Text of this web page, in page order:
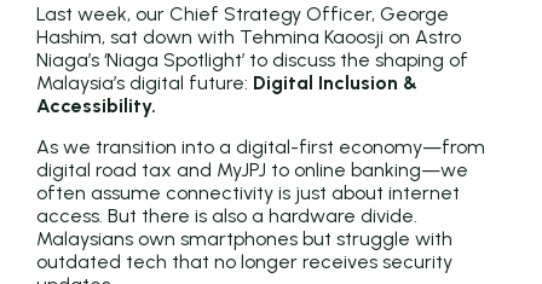
Last week, our Chief Strategy Officer, George
Hashim, sat down with Tehmina Kaoosji on Astro
Niaga’s ‘Niaga Spotlight’ to discuss the shaping of
Malaysia’s digital future: Digital Inclusion &
Accessibility.
As we transition into a digital-first economy—from
digital road tax and MyJPJ to online banking—we
often assume connectivity is just about internet
access. But there is also a hardware divide.
Malaysians own smartphones but struggle with
outdated tech that no longer receives security